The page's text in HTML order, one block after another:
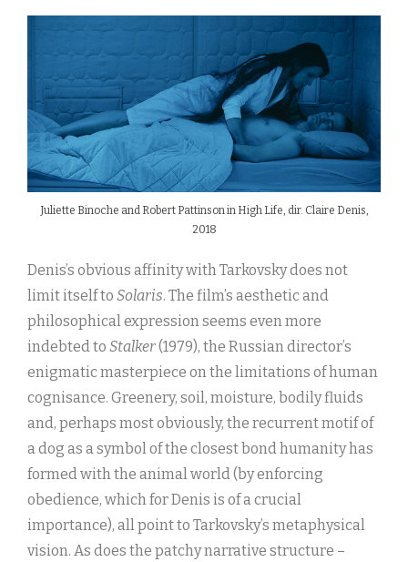
Juliette Binoche and Robert Pattinson in High Life, dir. Claire Denis,
2018
Denis’s obvious affinity with Tarkovsky does not
limit itself to Solaris. The film’s aesthetic and
philosophical expression seems even more
indebted to Stalker(1979), the Russian director’s
enigmatic masterpiece on the limitations of human
cognisance. Greenery, soil, moisture, bodily fluids
and, perhaps most obviously, the recurrent motif of
a dog as a symbol of the closest bond humanity has
formed with the animal world (by enforcing
obedience, which for Denis is of a crucial
importance), all point to Tarkovsky’s metaphysical
vision. As does the patchy narrative structure –